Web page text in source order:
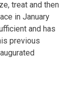
treat and then
in January
and has
previous